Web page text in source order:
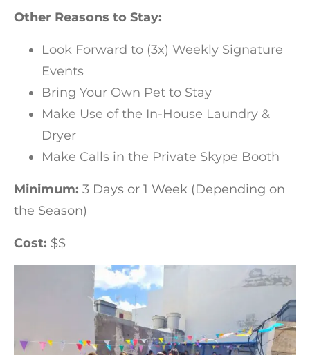
Other Reasons to Stay:
Look Forward to (3x) Weekly Signature
Events
Bring Your Own Pet to Stay
Make Use of the In-House Laundry &
Dryer
Make Calls in the Private Skype Booth
Minimum: 3 Days or 1 Week (Depending on
the Season)
Cost: $$